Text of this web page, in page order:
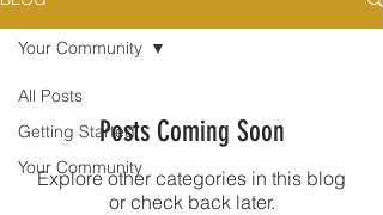
All Posts
Getting Started
Your Community
Your Community
Posts Coming Soon
Explore other categories in this blog
or check back later.